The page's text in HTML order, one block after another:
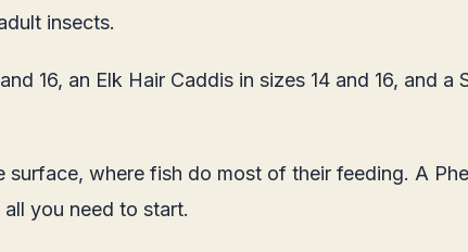
insects.
16, an Elk Hair Caddis in sizes 14 and 16, and
where fish do most of their feeding. A
you need to start.